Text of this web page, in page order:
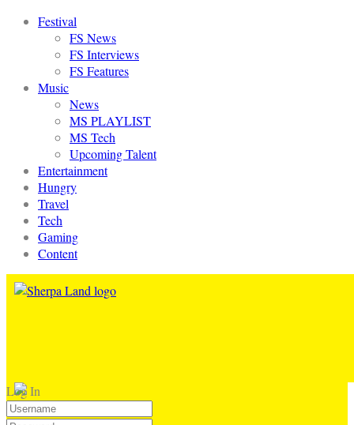
Festival
FS News
FS Interviews
FS Features
Music
News
MS PLAYLIST
MS Tech
Upcoming Talent
Entertainment
Hungry
Travel
Tech
Gaming
Content
Log In